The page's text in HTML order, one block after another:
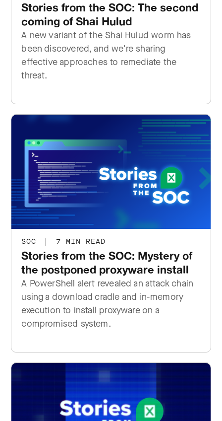
Stories from the SOC: The second
coming of Shai Hulud
A new variant of the Shai Hulud worm has
been discovered, and we're sharing
effective approaches to remediate the
threat.
SOC | 7 MIN READ
Stories from the SOC: Mystery of
the postponed proxyware install
A PowerShell alert revealed an attack chain
using a download cradle and in-memory
execution to install proxyware on a
compromised system.